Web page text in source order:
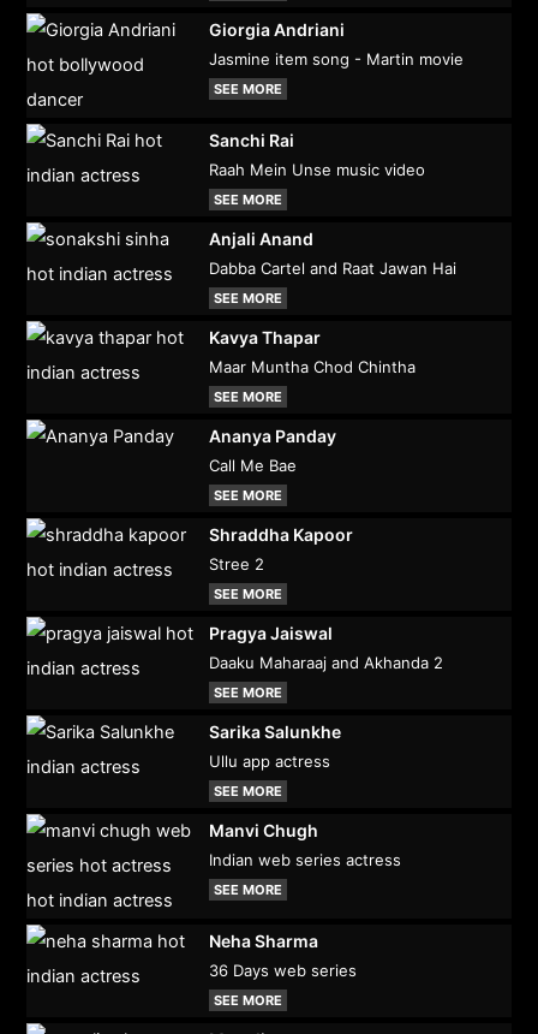
Giorgia Andriani
Jasmine item song - Martin movie
SEE MORE
Sanchi Rai
Raah Mein Unse music video
SEE MORE
Anjali Anand
Dabba Cartel and Raat Jawan Hai
SEE MORE
Kavya Thapar
Maar Muntha Chod Chintha
SEE MORE
Ananya Panday
Call Me Bae
SEE MORE
Shraddha Kapoor
Stree 2
SEE MORE
Pragya Jaiswal
Daaku Maharaaj and Akhanda 2
SEE MORE
Sarika Salunkhe
Ullu app actress
SEE MORE
Manvi Chugh
Indian web series actress
SEE MORE
Neha Sharma
36 Days web series
SEE MORE